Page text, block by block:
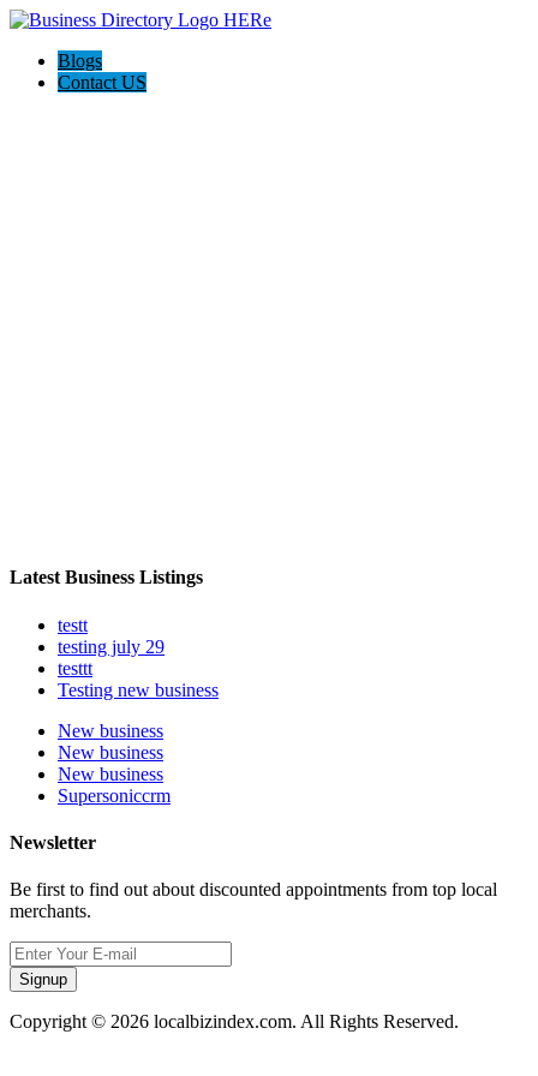
Blogs
Contact US
Latest Business Listings
testt
testing july 29
testtt
Testing new business
New business
New business
New business
Supersoniccrm
Newsletter
Be first to find out about discounted appointments from top local
merchants.
Signup
Copyright © 2026 localbizindex.com. All Rights Reserved.